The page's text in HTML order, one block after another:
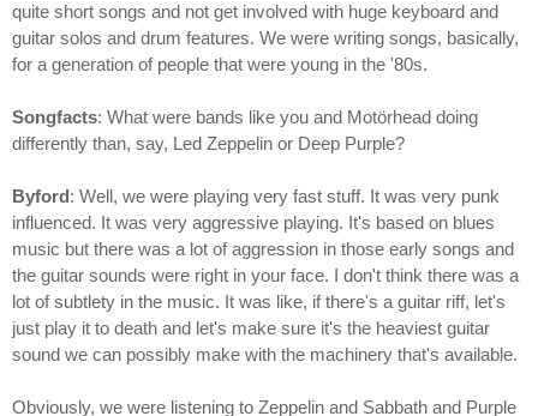
quite short songs and not get involved with huge keyboard and
guitar solos and drum features. We were writing songs, basically,
for a generation of people that were young in the '80s.
Songfacts: What were bands like you and Motörhead doing
differently than, say, Led Zeppelin or Deep Purple?
Byford: Well, we were playing very fast stuff. It was very punk
influenced. It was very aggressive playing. It's based on blues
music but there was a lot of aggression in those early songs and
the guitar sounds were right in your face. I don't think there was a
lot of subtlety in the music. It was like, if there's a guitar riff, let's
just play it to death and let's make sure it's the heaviest guitar
sound we can possibly make with the machinery that's available.
Obviously, we were listening to Zeppelin and Sabbath and Purple